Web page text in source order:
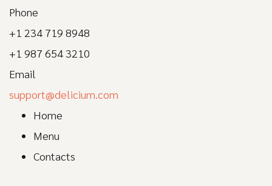
Phone
+1 234 719 8948
+1 987 654 3210
Email
support@delicium.com
Home
Menu
Contacts